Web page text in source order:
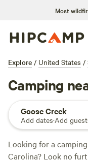
Most
Explore / United States /
Camping
Goose Creek
Add dates·Add
Looking for a
Carolina? Look no